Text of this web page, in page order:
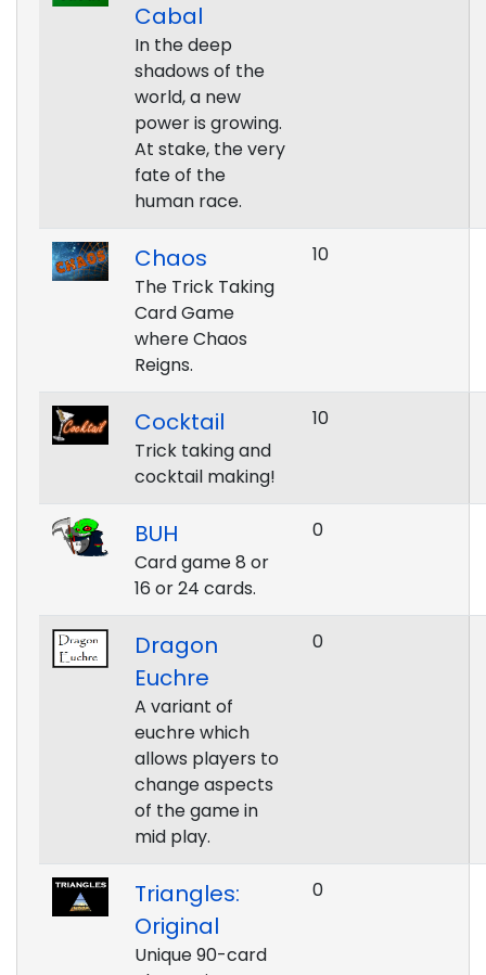
Cabal
In the deep
shadows of the
world, a new
power is growing.
At stake, the very
fate of the
human race.
Chaos
The Trick Taking
Card Game
where Chaos
Reigns.
10
Cocktail
Trick taking and
cocktail making!
10
BUH
Card game 8 or
16 or 24 cards.
0
Dragon
Euchre
A variant of
euchre which
allows players to
change aspects
of the game in
mid play.
0
Triangles:
Original
Unique 90-card
0